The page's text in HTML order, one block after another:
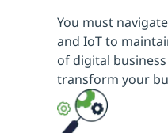
You must
and IoT to
of digital
transform your